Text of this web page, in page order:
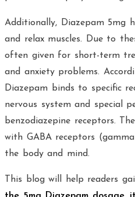
Additionally, Diazepam 5mg
and relax muscles. Due to
often given for short-term
and anxiety problems.
Diazepam binds to specific
nervous system and special
benzodiazepine receptors.
with GABA receptors
the body and mind.
This blog will help readers